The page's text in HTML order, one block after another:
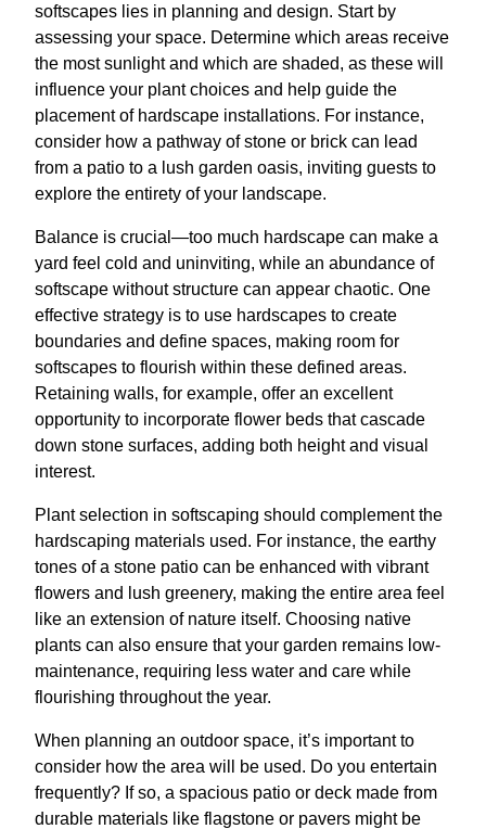
softscapes lies in planning and design. Start by
assessing your space. Determine which areas receive
the most sunlight and which are shaded, as these will
influence your plant choices and help guide the
placement of hardscape installations. For instance,
consider how a pathway of stone or brick can lead
from a patio to a lush garden oasis, inviting guests to
explore the entirety of your landscape.
Balance is crucial—too much hardscape can make a
yard feel cold and uninviting, while an abundance of
softscape without structure can appear chaotic. One
effective strategy is to use hardscapes to create
boundaries and define spaces, making room for
softscapes to flourish within these defined areas.
Retaining walls, for example, offer an excellent
opportunity to incorporate flower beds that cascade
down stone surfaces, adding both height and visual
interest.
Plant selection in softscaping should complement the
hardscaping materials used. For instance, the earthy
tones of a stone patio can be enhanced with vibrant
flowers and lush greenery, making the entire area feel
like an extension of nature itself. Choosing native
plants can also ensure that your garden remains low-
maintenance, requiring less water and care while
flourishing throughout the year.
When planning an outdoor space, it’s important to
consider how the area will be used. Do you entertain
frequently? If so, a spacious patio or deck made from
durable materials like flagstone or pavers might be